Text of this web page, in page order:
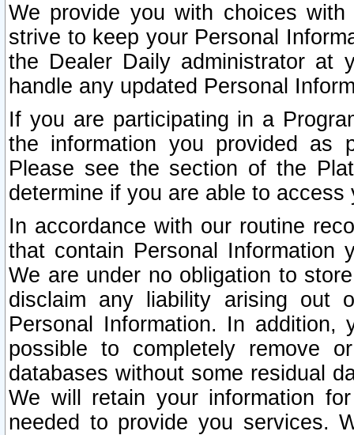
We provide you with choices
strive to keep your Personal
the Dealer Daily administrator at
handle any updated Personal
If you are participating in a
the information you provided as
Please see the section of the
determine if you are able to
In accordance with our routine
that contain Personal Information
We are under no obligation to
disclaim any liability arising out
Personal Information. In
possible to completely remove
databases without some residual
We will retain your information
needed to provide you services.